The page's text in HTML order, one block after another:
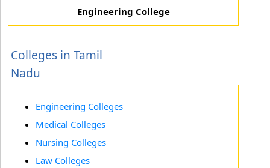
Engineering College
Colleges in Tamil
Nadu
Engineering Colleges
Medical Colleges
Nursing Colleges
Law Colleges